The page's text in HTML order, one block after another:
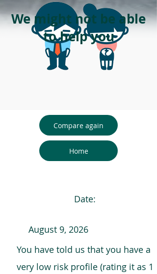
We might not be able
to help you
Compare again
Home
Date:
August 9, 2026
You have told us that you have a
very low risk profile (rating it as 1